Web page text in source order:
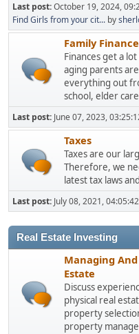
Last post:October 19, 2024,
Find Girls from your cit... by
Family
Finances get a
aging parents
everything out
school, elder
Last post: June 07, 2023,
Taxes
Taxes are our
Therefore, we
latest tax laws
Last post: July 08, 2021,
Real Estate Investing
Managing
Estate
Discuss
physical real
property
property